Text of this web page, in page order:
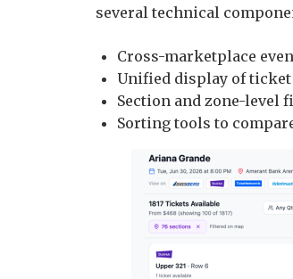
several technical
Cross-marketplace
Unified display of
Section and zone-level
Sorting tools to